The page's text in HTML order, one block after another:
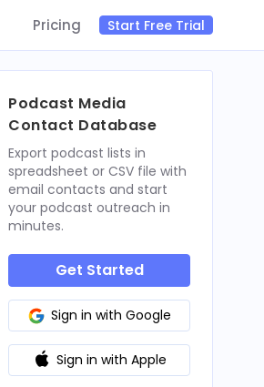
Pricing Start Free Trial
Podcast Media
Contact Database
Export podcast lists in
spreadsheet or CSV file with
email contacts and start
your podcast outreach in
minutes.
Get Started
Sign in with Google
Sign in with Apple